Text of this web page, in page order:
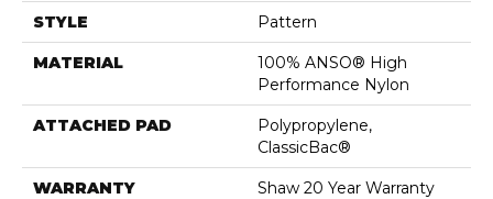
STYLE Pattern
MATERIAL
100% ANSO® High
Performance Nylon
ATTACHED PAD
Polypropylene,
ClassicBac®
WARRANTY
Shaw 20 Year Warranty